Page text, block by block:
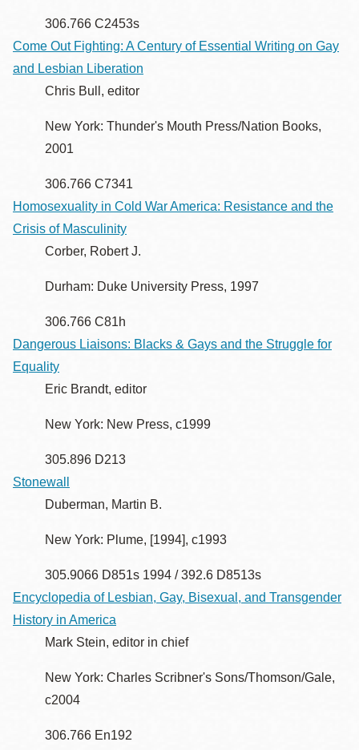
306.766 C2453s
Come Out Fighting: A Century of Essential Writing on Gay
and Lesbian Liberation
Chris Bull, editor
New York: Thunder's Mouth Press/Nation Books,
2001
306.766 C7341
Homosexuality in Cold War America: Resistance and the
Crisis of Masculinity
Corber, Robert J.
Durham: Duke University Press, 1997
306.766 C81h
Dangerous Liaisons: Blacks & Gays and the Struggle for
Equality
Eric Brandt, editor
New York: New Press, c1999
305.896 D213
Stonewall
Duberman, Martin B.
New York: Plume, [1994], c1993
305.9066 D851s 1994 / 392.6 D8513s
Encyclopedia of Lesbian, Gay, Bisexual, and Transgender
History in America
Mark Stein, editor in chief
New York: Charles Scribner's Sons/Thomson/Gale,
c2004
306.766 En192